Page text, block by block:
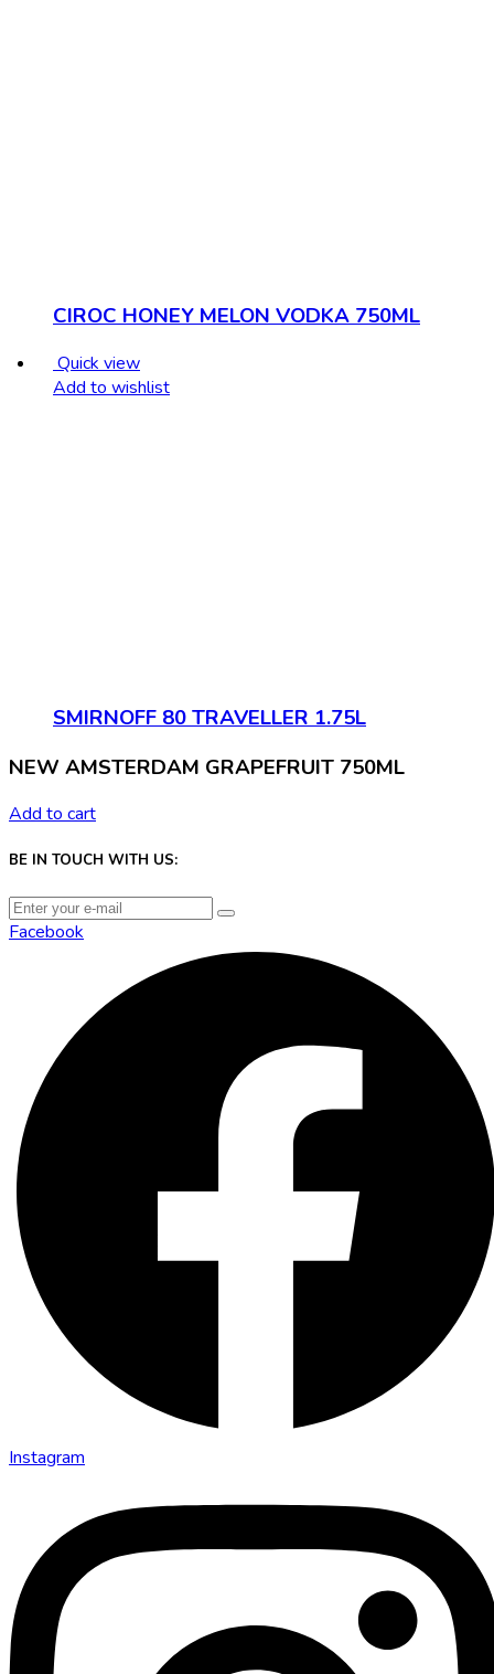
CIROC HONEY MELON VODKA 750ML
Quick view
Add to wishlist
SMIRNOFF 80 TRAVELLER 1.75L
NEW AMSTERDAM GRAPEFRUIT 750ML
Add to cart
BE IN TOUCH WITH US:
Facebook
Instagram